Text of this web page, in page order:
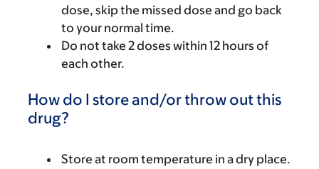
dose, skip the missed dose and go back
to your normal time.
Do not take 2 doses within 12 hours of
each other.
How do I store and/or throw out this
drug?
Store at room temperature in a dry place.